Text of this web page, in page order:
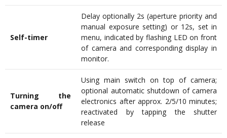
Self-timer
Delay optionally 2s (aperture priority and
manual exposure setting) or 12s, set in
menu, indicated by flashing LED on front
of camera and corresponding display in
monitor.
Turning the
camera on/off
Using main switch on top of camera;
optional automatic shutdown of camera
electronics after approx. 2/5/10 minutes;
reactivated by tapping the shutter
release